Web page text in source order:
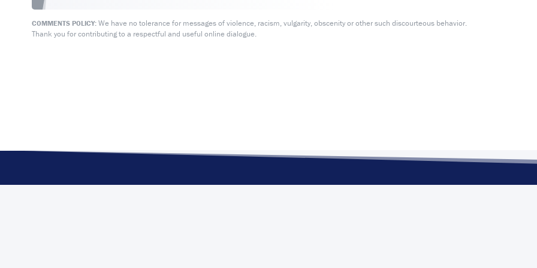
COMMENTS POLICY:We have no tolerance for messages of violence, racism, vulgarity, obscenity or other such discourteous behavior.
Thank you for contributing to a respectful and useful online dialogue.